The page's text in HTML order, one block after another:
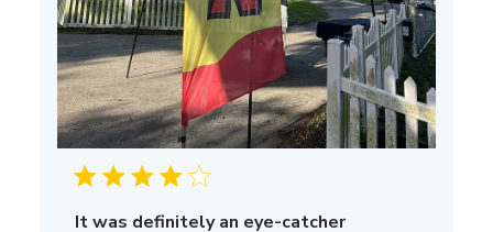
It was definitely an eye-catcher